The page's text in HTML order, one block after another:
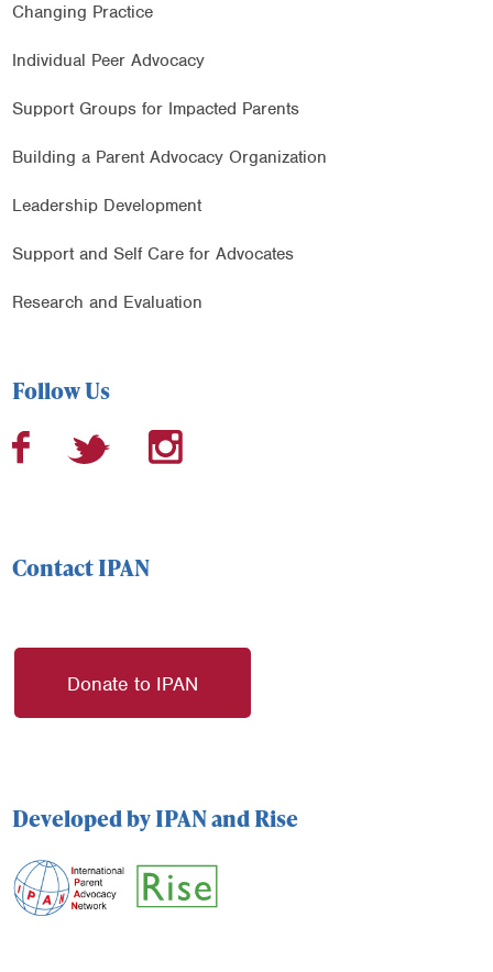
Changing Practice
Individual Peer Advocacy
Support Groups for Impacted Parents
Building a Parent Advocacy Organization
Leadership Development
Support and Self Care for Advocates
Research and Evaluation
Follow Us
Contact IPAN
Donate to IPAN
Developed by IPAN and Rise